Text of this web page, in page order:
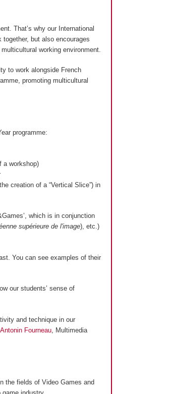
That’s why our International
together, but also encourages
working environment.
to work alongside French
promoting multicultural
programme:
a workshop)
creation of a “Vertical Slice”) in
which is in conjunction
supérieure de l'image), etc.)
You can see examples of their
our students’ sense of
and technique in our
Antonin Fourneau, Multimedia
the fields of Video Games and
industry.